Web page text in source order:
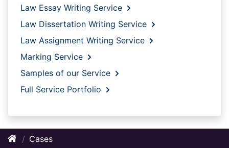
Law Essay Writing Service
Law Dissertation Writing Service
Law Assignment Writing Service
Marking Service
Samples of our Service
Full Service Portfolio
Cases